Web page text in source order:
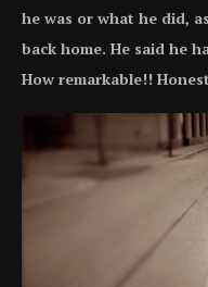
he was or what he did,
back home. He said he
How remarkable!!